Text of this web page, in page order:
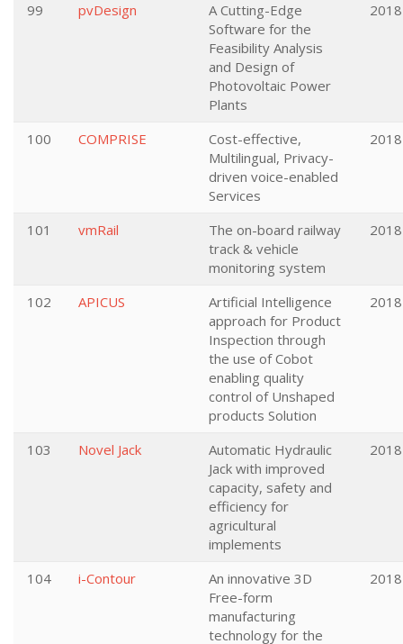
99 pvDesign
A Cutting-Edge
Software for the
Feasibility Analysis
and Design of
Photovoltaic Power
Plants
2018
100 COMPRISE
Cost-effective,
Multilingual, Privacy-
driven voice-enabled
Services
2018
101 vmRail
The on-board railway
track & vehicle
monitoring system
2018
102 APICUS
Artificial Intelligence
approach for Product
Inspection through
the use of Cobot
enabling quality
control of Unshaped
products Solution
2018
103 Novel Jack
Automatic Hydraulic
Jack with improved
capacity, safety and
efficiency for
agricultural
implements
2018
104 i-Contour
An innovative 3D
Free-form
manufacturing
technology for the
2018